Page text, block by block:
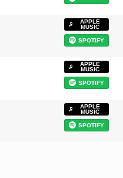
APPLE
MUSIC
SPOTIFY
APPLE
MUSIC
SPOTIFY
APPLE
MUSIC
SPOTIFY